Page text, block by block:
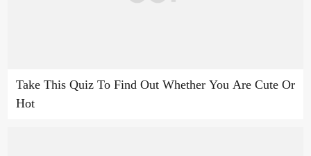
Take This Quiz To Find Out Whether You Are Cute Or
Hot